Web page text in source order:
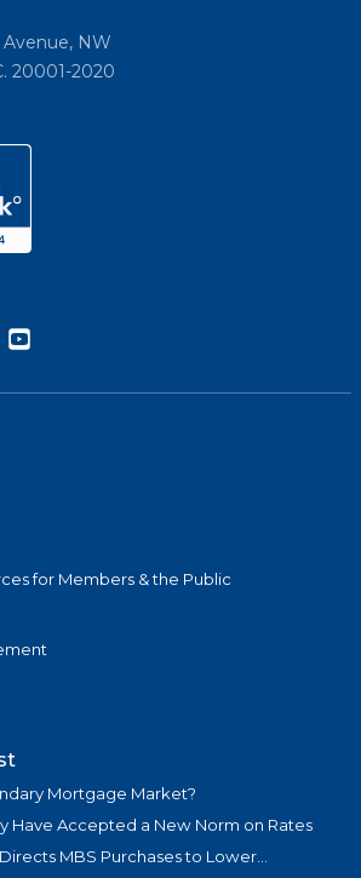
NW
20001-2020
Twitter
for Members & the Public
Mortgage Market?
Have Accepted a New Norm on Rates
MBS Purchases to Lower...